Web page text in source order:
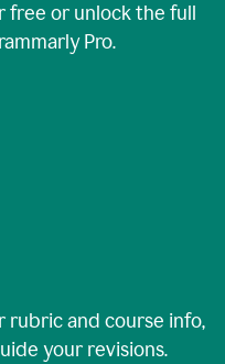
free or unlock the full
Pro.
and course info,
your revisions.